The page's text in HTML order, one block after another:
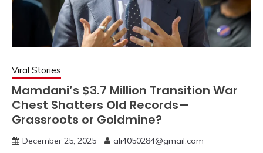
Viral Stories
Mamdani’s $3.7 Million Transition War
Chest Shatters Old Records—
Grassroots or Goldmine?
December 25, 2025 ali4050284@gmail.com